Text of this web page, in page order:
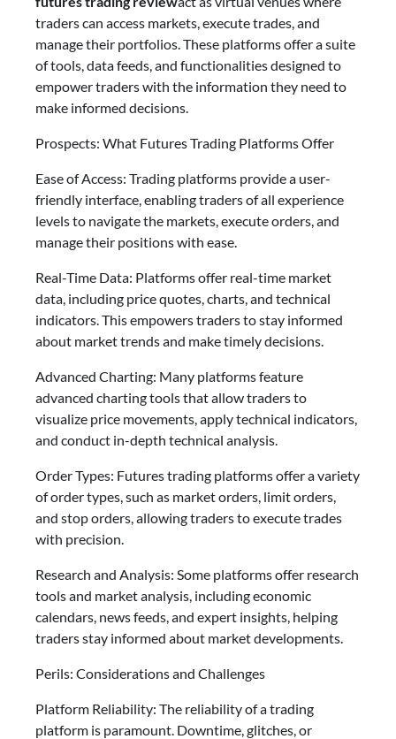
traders can access markets, execute trades, and
manage their portfolios. These platforms offer a suite
of tools, data feeds, and functionalities designed to
empower traders with the information they need to
make informed decisions.
Prospects: What Futures Trading Platforms Offer
Ease of Access: Trading platforms provide a user-
friendly interface, enabling traders of all experience
levels to navigate the markets, execute orders, and
manage their positions with ease.
Real-Time Data: Platforms offer real-time market
data, including price quotes, charts, and technical
indicators. This empowers traders to stay informed
about market trends and make timely decisions.
Advanced Charting: Many platforms feature
advanced charting tools that allow traders to
visualize price movements, apply technical indicators,
and conduct in-depth technical analysis.
Order Types: Futures trading platforms offer a variety
of order types, such as market orders, limit orders,
and stop orders, allowing traders to execute trades
with precision.
Research and Analysis: Some platforms offer research
tools and market analysis, including economic
calendars, news feeds, and expert insights, helping
traders stay informed about market developments.
Perils: Considerations and Challenges
Platform Reliability: The reliability of a trading
platform is paramount. Downtime, glitches, or